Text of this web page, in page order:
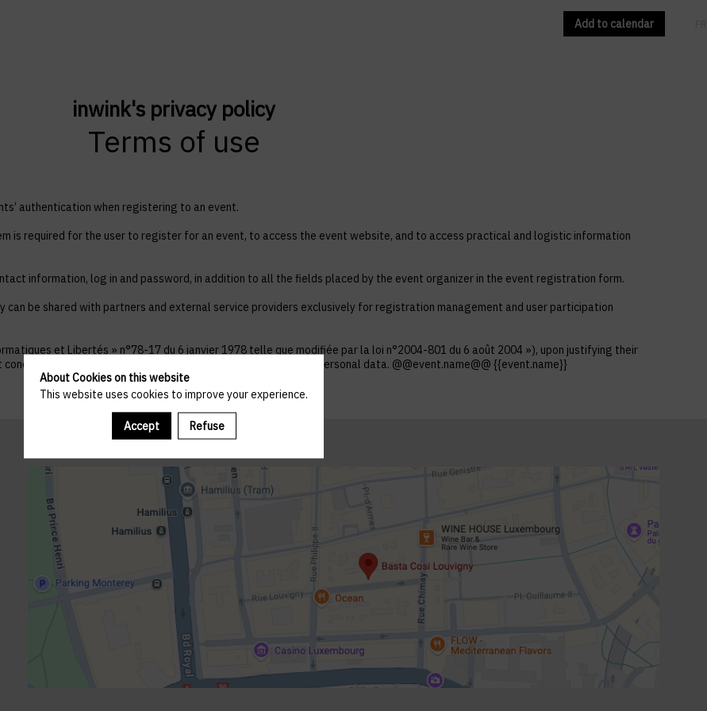
Add to calendar
inwink's privacy policy
Terms of use
authentication when registering to an event.
is required for the user to register for an event, to access the event website, and to access practical and logistic information
information, log in and password, in addition to all the fields placed by the event organizer in the event registration form.
can be shared with partners and external service providers exclusively for registration management and user participation
et Libertés » n°78-17 du 6 janvier 1978 telle que modifiée par la loi n°2004-801 du 6 août 2004 »), upon justifying their
them, and to refuse altogether the processing of their personal data. @@event.name@@ {{event.name}}
About Cookies on this website
This website uses cookies to improve your experience.
Accept Refuse